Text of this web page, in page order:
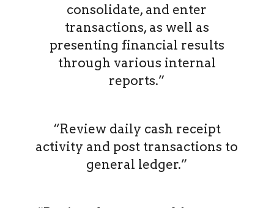
consolidate, and enter
transactions, as well as
presenting financial results
through various internal
reports.”
“Review daily cash receipt
activity and post transactions to
general ledger.”